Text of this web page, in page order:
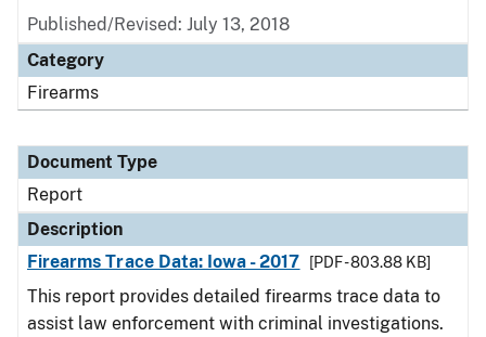
Published/Revised: July 13, 2018
Category
Firearms
Document Type
Report
Description
Firearms Trace Data: Iowa - 2017
[PDF - 803.88 KB]
This report provides detailed firearms trace data to
assist law enforcement with criminal investigations.